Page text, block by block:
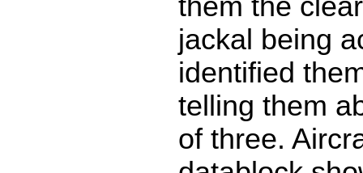
jackal being
identified
telling them
of three.